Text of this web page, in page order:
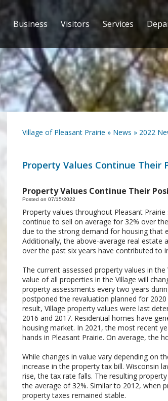
Business Visitors Services
Village of Pleasant Prairie » News » 2022
Property Values Continue Their
Property Values Continue Their
Posted on 07/15/2022
Property values throughout Pleasant
continue to sell on average for 32% over
due to the strong demand for housing that
Additionally, the above-average real estate
over the past six years have contributed to
The current assessed property values in
value of all properties in the Village will
property assessments every two years
postponed the revaluation planned for
result, Village property values were last
2016 and 2017. Residential homes have
housing market. In 2021, the most recent
hands in Pleasant Prairie. On average, the
While changes in value vary depending on
increase in the property tax bill. Wisconsin
rise, the tax rate falls. The resulting
the average of 32%. Similar to 2012, when
property taxes remained stable.